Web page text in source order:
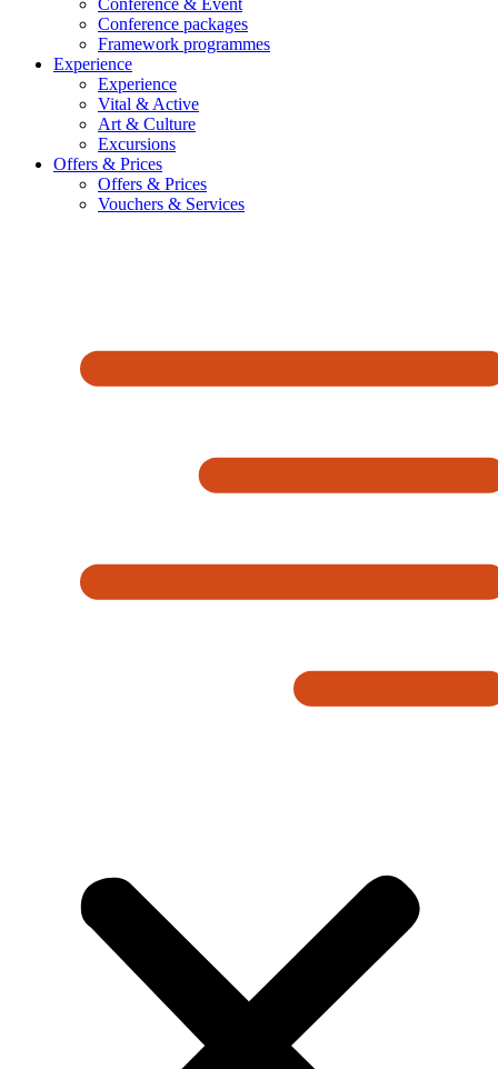
Conference packages
Framework programmes
Experience
Experience
Vital & Active
Art & Culture
Excursions
Offers & Prices
Offers & Prices
Vouchers & Services